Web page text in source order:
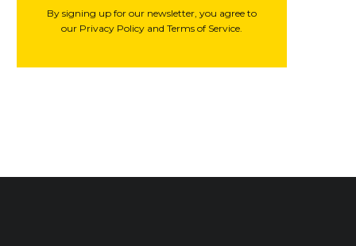
By signing up for our newsletter, you agree to
our Privacy Policy and Terms of Service.